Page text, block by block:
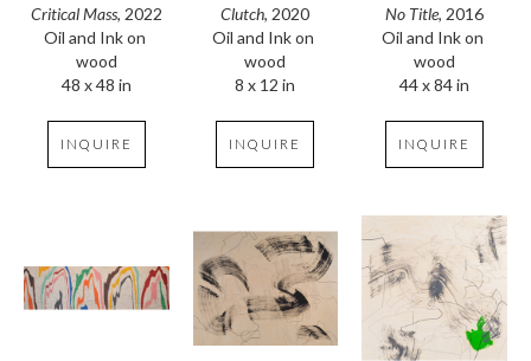
Critical Mass, 2022
Oil and Ink on
wood
48 x 48 in
INQUIRE
Clutch, 2020
Oil and Ink on
wood
8 x 12 in
INQUIRE
No Title, 2016
Oil and Ink on
wood
44 x 84 in
INQUIRE